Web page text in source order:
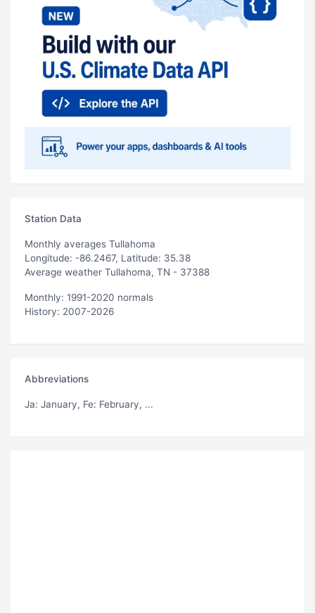
Station Data
Monthly averages Tullahoma
Longitude: -86.2467, Latitude: 35.38
Average weather Tullahoma, TN - 37388
Monthly: 1991-2020 normals
History: 2007-2026
Abbreviations
Ja: January, Fe: February, ...